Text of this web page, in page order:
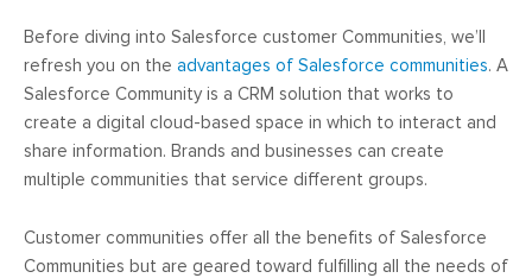
Before diving into Salesforce customer Communities, we’ll
refresh you on the advantages of Salesforce communities. A
Salesforce Community is a CRM solution that works to
create a digital cloud-based space in which to interact and
share information. Brands and businesses can create
multiple communities that service different groups.
Customer communities offer all the benefits of Salesforce
Communities but are geared toward fulfilling all the needs of